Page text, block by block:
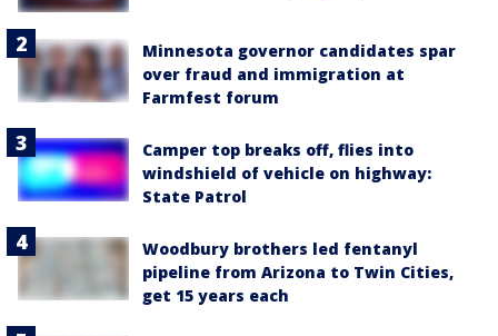
Minnesota governor candidates spar
over fraud and immigration at
Farmfest forum
Camper top breaks off, flies into
windshield of vehicle on highway:
State Patrol
Woodbury brothers led fentanyl
pipeline from Arizona to Twin Cities,
get 15 years each